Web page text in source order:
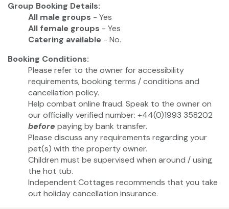
Group Booking Details:
All male groups - Yes
All female groups - Yes
Catering available - No.
Booking Conditions:
Please refer to the owner for accessibility
requirements, booking terms / conditions and
cancellation policy.
Help combat online fraud. Speak to the owner on
our officially verified number: +44(0)1993 358202
before paying by bank transfer.
Please discuss any requirements regarding your
pet(s) with the property owner.
Children must be supervised when around / using
the hot tub.
Independent Cottages recommends that you take
out holiday cancellation insurance.